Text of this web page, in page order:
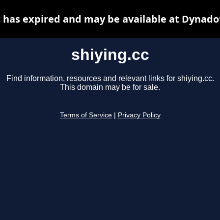
shiying.cc
Find information, resources and relevant links for shiying.cc.
This domain may be for sale.
Terms of Service Privacy Policy
has expired and may be available at